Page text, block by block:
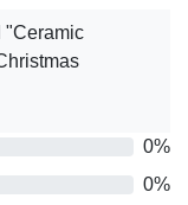
"Ceramic
0%
0%